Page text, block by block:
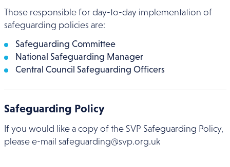
Those responsible for day-to-day implementation of
safeguarding policies are:
Safeguarding Committee
National Safeguarding Manager
Central Council Safeguarding Officers
Safeguarding Policy
If you would like a copy of the SVP Safeguarding Policy,
please e-mail safeguarding@svp.org.uk